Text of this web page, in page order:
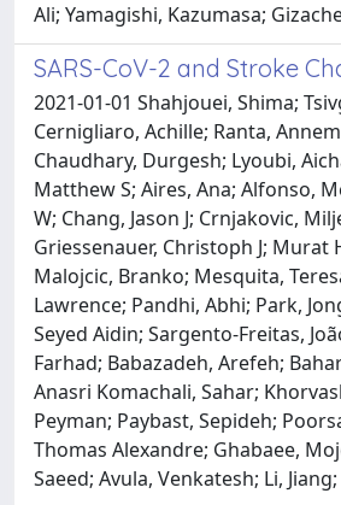
Ali; Yamagishi, Kazumasa;
SARS-CoV-2 and Stroke
2021-01-01 Shahjouei, Shima;
Cernigliaro, Achille; Ranta,
Chaudhary, Durgesh; Lyoubi,
Matthew S; Aires, Ana; Alfonso,
W; Chang, Jason J; Crnjakovic,
Griessenauer, Christoph J; Murat
Malojcic, Branko; Mesquita,
Lawrence; Pandhi, Abhi; Park,
Seyed Aidin; Sargento-Freitas,
Farhad; Babazadeh, Arefeh;
Anasri Komachali, Sahar;
Peyman; Paybast, Sepideh;
Thomas Alexandre; Ghabaee,
Saeed; Avula, Venkatesh; Li,